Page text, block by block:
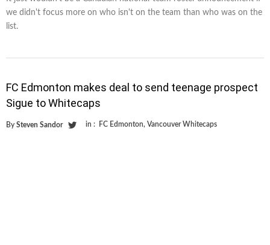
we didn't focus more on who isn't on the team than who was on the
list.
FC Edmonton makes deal to send teenage prospect
Sigue to Whitecaps
By Steven Sandor in : FC Edmonton, Vancouver Whitecaps